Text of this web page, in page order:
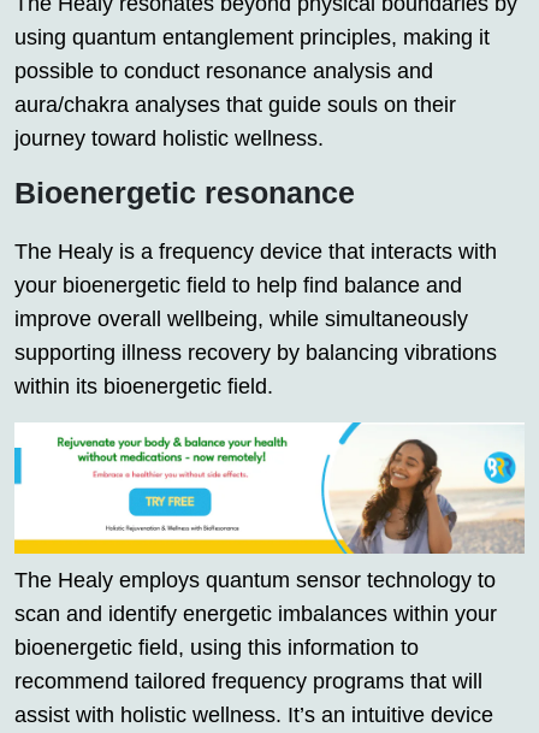
using quantum entanglement principles, making it
possible to conduct resonance analysis and
aura/chakra analyses that guide souls on their
journey toward holistic wellness.
Bioenergetic resonance
The Healy is a frequency device that interacts with
your bioenergetic field to help find balance and
improve overall wellbeing, while simultaneously
supporting illness recovery by balancing vibrations
within its bioenergetic field.
The Healy employs quantum sensor technology to
scan and identify energetic imbalances within your
bioenergetic field, using this information to
recommend tailored frequency programs that will
assist with holistic wellness. It’s an intuitive device